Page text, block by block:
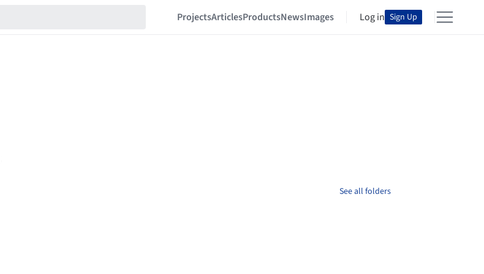
ProjectsArticlesProductsNewsImages Log in Sign Up
See all folders